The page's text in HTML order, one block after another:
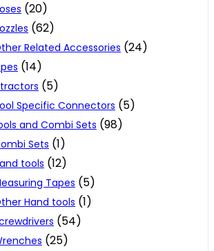
(20)
(62)
Related Accessories (24)
(14)
(5)
Specific Connectors (5)
and Combi Sets (98)
Sets (1)
tools (12)
Tapes (5)
Hand tools (1)
(54)
(25)